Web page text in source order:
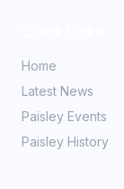
Home
Latest News
Paisley Events
Paisley History